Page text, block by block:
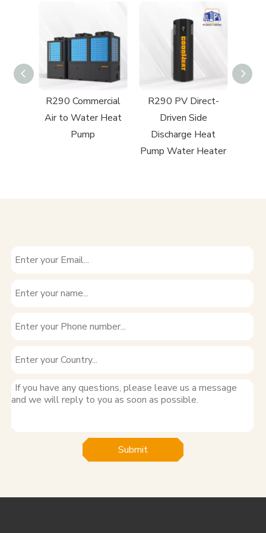
R290 Commercial
Air to Water Heat
Pump
R290 PV Direct-
Driven Side
Discharge Heat
Pump Water Heater
Submit